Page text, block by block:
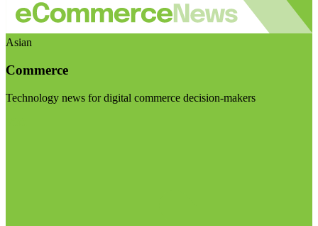
Asian
Commerce
Technology news for digital commerce decision-makers